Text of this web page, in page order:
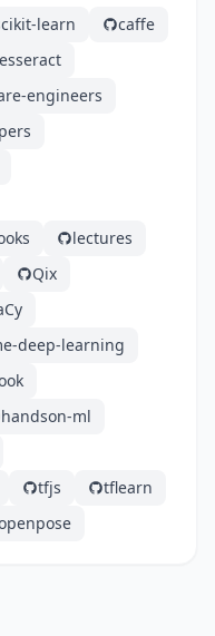
learn
caffe
engineers
lectures
Qix
deep-learning
handson-ml
tfjs
tflearn